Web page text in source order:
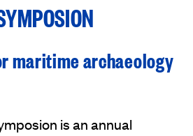
maritime archaeology
is an annual